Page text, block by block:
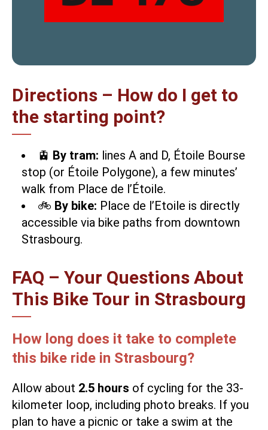
Directions – How do I get to
the starting point?
🚊 By tram: lines A and D, Étoile Bourse
stop (or Étoile Polygone), a few minutes’
walk from Place de l’Étoile.
🚲 By bike: Place de l’Etoile is directly
accessible via bike paths from downtown
Strasbourg.
FAQ – Your Questions About
This Bike Tour in Strasbourg
How long does it take to complete
this bike ride in Strasbourg?
Allow about 2.5 hours of cycling for the 33-
kilometer loop, including photo breaks. If you
plan to have a picnic or take a swim at the